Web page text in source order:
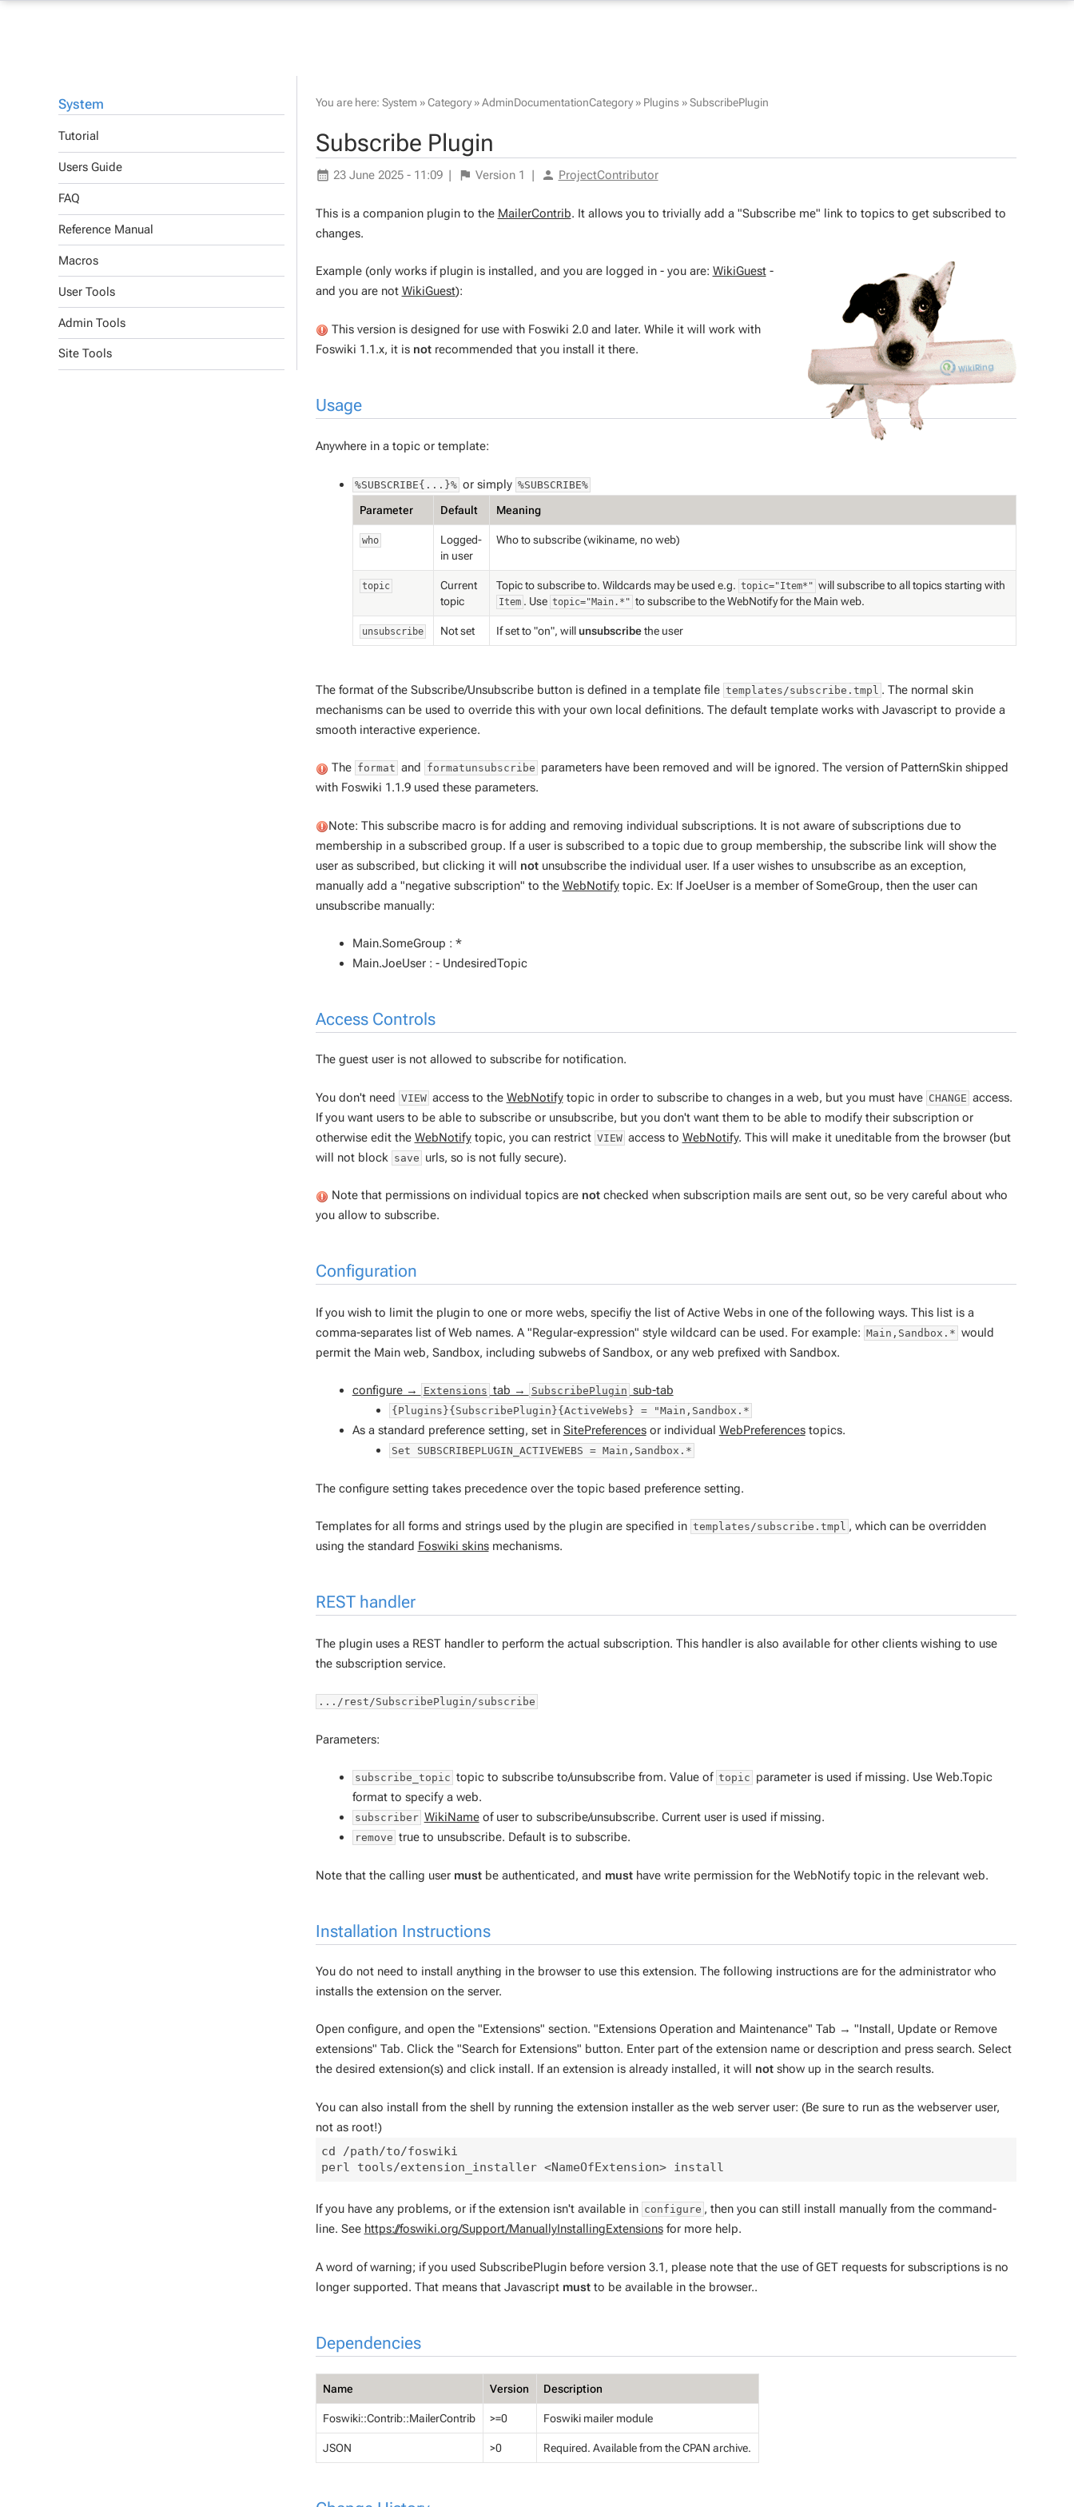
System
Tutorial
Users Guide
FAQ
Reference Manual
Macros
User Tools
Admin Tools
Site Tools
You are here: System »Category»AdminDocumentationCategory» Plugins»SubscribePlugin
Subscribe Plugin
23 June 2025 - 11:09 | Version 1 | ProjectContributor
This is a companion plugin to the MailerContrib. It allows you to trivially add a "Subscribe me" link to topics to get subscribed to
changes.
Example (only works if plugin is installed, and you are logged in - you are: WikiGuest-
and you are not WikiGuest):
This version is designed for use with Foswiki 2.0 and later. While it will work with
Foswiki 1.1.x, it is notrecommended that you install it there.
Usage
Anywhere in a topic or template:
%SUBSCRIBE{...}% or simply %SUBSCRIBE%
Parameter Default Meaning
who
Logged-
in user
Who to subscribe (wikiname, no web)
topic
Current
topic
Topic to subscribe to. Wildcards may be used e.g. topic="Item*" will subscribe to all topics starting with
Item . Use topic="Main.*" to subscribe to the WebNotify for the Main web.
unsubscribe Not set If set to "on", willunsubscribethe user
The format of the Subscribe/Unsubscribe button is defined in a template file templates/subscribe.tmpl . The normal skin
mechanisms can be used to override this with your own local definitions. The default template works with Javascript to provide a
smooth interactive experience.
The format and formatunsubscribe parameters have been removed and will be ignored. The version of PatternSkin shipped
with Foswiki 1.1.9 used these parameters.
Note: This subscribe macro is for adding and removing individual subscriptions. It is not aware of subscriptions due to
membership in a subscribed group. If a user is subscribed to a topic due to group membership, the subscribe link will show the
user as subscribed, but clicking it will notunsubscribe the individual user. If a user wishes to unsubscribe as an exception,
manually add a "negative subscription" to the WebNotifytopic. Ex: If JoeUser is a member of SomeGroup, then the user can
unsubscribe manually:
Main.SomeGroup : *
Main.JoeUser : - UndesiredTopic
Access Controls
The guest user is not allowed to subscribe for notification.
You don't need VIEW access to the WebNotifytopic in order to subscribe to changes in a web, but you must have CHANGE access.
If you want users to be able to subscribe or unsubscribe, but you don't want them to be able to modify their subscription or
otherwise edit the WebNotifytopic, you can restrict VIEW access to WebNotify. This will make it uneditable from the browser (but
will not block save urls, so is not fully secure).
Note that permissions on individual topics are notchecked when subscription mails are sent out, so be very careful about who
you allow to subscribe.
Configuration
If you wish to limit the plugin to one or more webs, specifiy the list of Active Webs in one of the following ways. This list is a
comma-separates list of Web names. A "Regular-expression" style wildcard can be used. For example: Main,Sandbox.* would
permit the Main web, Sandbox, including subwebs of Sandbox, or any web prefixed with Sandbox.
configure → Extensions tab → SubscribePlugin sub-tab
{Plugins}{SubscribePlugin}{ActiveWebs} = "Main,Sandbox.*
As a standard preference setting, set in SitePreferencesor individual WebPreferencestopics.
Set SUBSCRIBEPLUGIN_ACTIVEWEBS = Main,Sandbox.*
The configure setting takes precedence over the topic based preference setting.
Templates for all forms and strings used by the plugin are specified in templates/subscribe.tmpl , which can be overridden
using the standard Foswiki skinsmechanisms.
REST handler
The plugin uses a REST handler to perform the actual subscription. This handler is also available for other clients wishing to use
the subscription service.
.../rest/SubscribePlugin/subscribe
Parameters:
subscribe_topic topic to subscribe to/unsubscribe from. Value of topic parameter is used if missing. Use Web.Topic
format to specify a web.
subscriber WikiNameof user to subscribe/unsubscribe. Current user is used if missing.
remove true to unsubscribe. Default is to subscribe.
Note that the calling user mustbe authenticated, and musthave write permission for the WebNotify topic in the relevant web.
Installation Instructions
You do not need to install anything in the browser to use this extension. The following instructions are for the administrator who
installs the extension on the server.
Open configure, and open the "Extensions" section. "Extensions Operation and Maintenance" Tab → "Install, Update or Remove
extensions" Tab. Click the "Search for Extensions" button. Enter part of the extension name or description and press search. Select
the desired extension(s) and click install. If an extension is already installed, it will notshow up in the search results.
You can also install from the shell by running the extension installer as the web server user: (Be sure to run as the webserver user,
not as root!)
cd /path/to/foswiki
If you have any problems, or if the extension isn't available in configure , then you can still install manually from the command-
line. See https://foswiki.org/Support/ManuallyInstallingExtensionsfor more help.
A word of warning; if you used SubscribePlugin before version 3.1, please note that the use of GET requests for subscriptions is no
longer supported. That means that Javascript mustto be available in the browser..
Dependencies
Name Version Description
Foswiki::Contrib::MailerContrib >=0 Foswiki mailer module
JSON >0 Required. Available from the CPAN archive.